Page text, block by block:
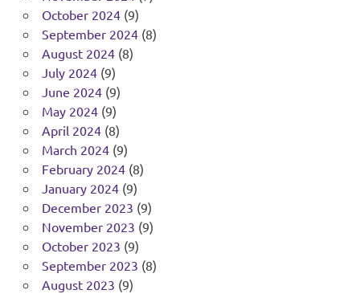
October 2024(9)
September 2024(8)
August 2024(8)
July 2024(9)
June 2024(9)
May 2024(9)
April 2024(8)
March 2024(9)
February 2024(8)
January 2024(9)
December 2023 (9)
November 2023 (9)
October 2023 (9)
September 2023 (8)
August 2023 (9)